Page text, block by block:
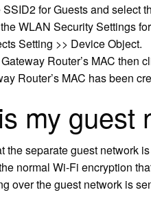
for Guests and select
WLAN Security Settings
Setting >> Device Object.
Router’s MAC then
Router’s MAC has been
my guest
the separate guest network
normal Wi-Fi encryption
over the guest network is